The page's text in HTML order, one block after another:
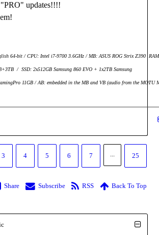
updates!!!!
64-bit / CPU: Intel i7-9700 3.6GHz / MB: ASUS ROG Strix Z390
/ SSD: 2x512GB Samsung 860 EVO + 1x2TB Samsung
11GB / AB: embedded in the MB and VB (audio from the MOTU
3 4 5 6 7 ... 25
Share Subscribe RSS Back To Top